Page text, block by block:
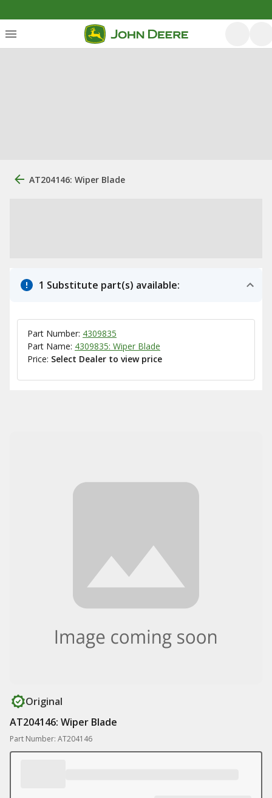
AT204146: Wiper Blade
1 Substitute part(s) available:
Part Number: 4309835
Part Name: 4309835: Wiper Blade
Price: Select Dealer to view price
Original
AT204146: Wiper Blade
Part Number: AT204146